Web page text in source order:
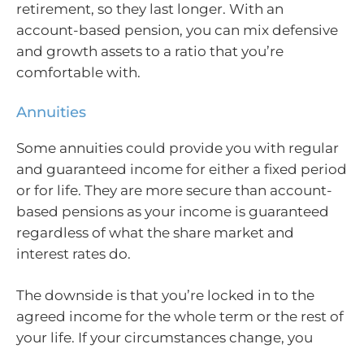
retirement, so they last longer. With an
account-based pension, you can mix defensive
and growth assets to a ratio that you’re
comfortable with.
Annuities
Some annuities could provide you with regular
and guaranteed income for either a fixed period
or for life. They are more secure than account-
based pensions as your income is guaranteed
regardless of what the share market and
interest rates do.
The downside is that you’re locked in to the
agreed income for the whole term or the rest of
your life. If your circumstances change, you